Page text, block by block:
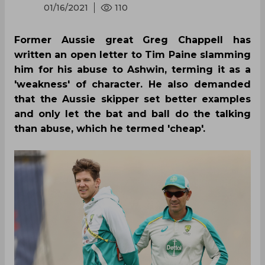
01/16/2021 110
Former Aussie great Greg Chappell has
written an open letter to Tim Paine slamming
him for his abuse to Ashwin, terming it as a
'weakness' of character. He also demanded
that the Aussie skipper set better examples
and only let the bat and ball do the talking
than abuse, which he termed 'cheap'.